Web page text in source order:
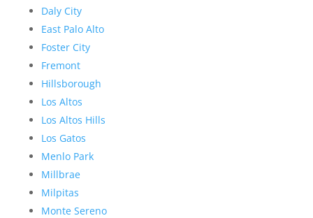
Daly City
East Palo Alto
Foster City
Fremont
Hillsborough
Los Altos
Los Altos Hills
Los Gatos
Menlo Park
Millbrae
Milpitas
Monte Sereno